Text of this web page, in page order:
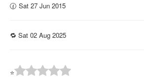
🕜 Sat 27 Jun 2015
🔁 Sat 02 Aug 2025
⭐